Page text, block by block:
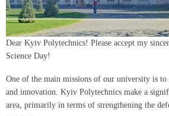
Dear Kyiv Polytechnics! Please accept my
Science Day!
One of the main missions of our university is to
and innovation. Kyiv Polytechnics make a
area, primarily in terms of strengthening the